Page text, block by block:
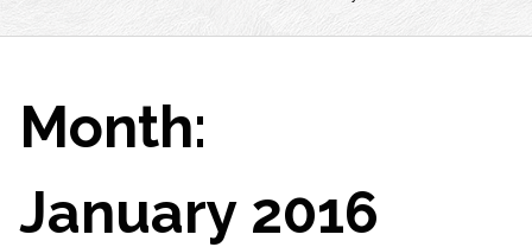
Month:
January 2016